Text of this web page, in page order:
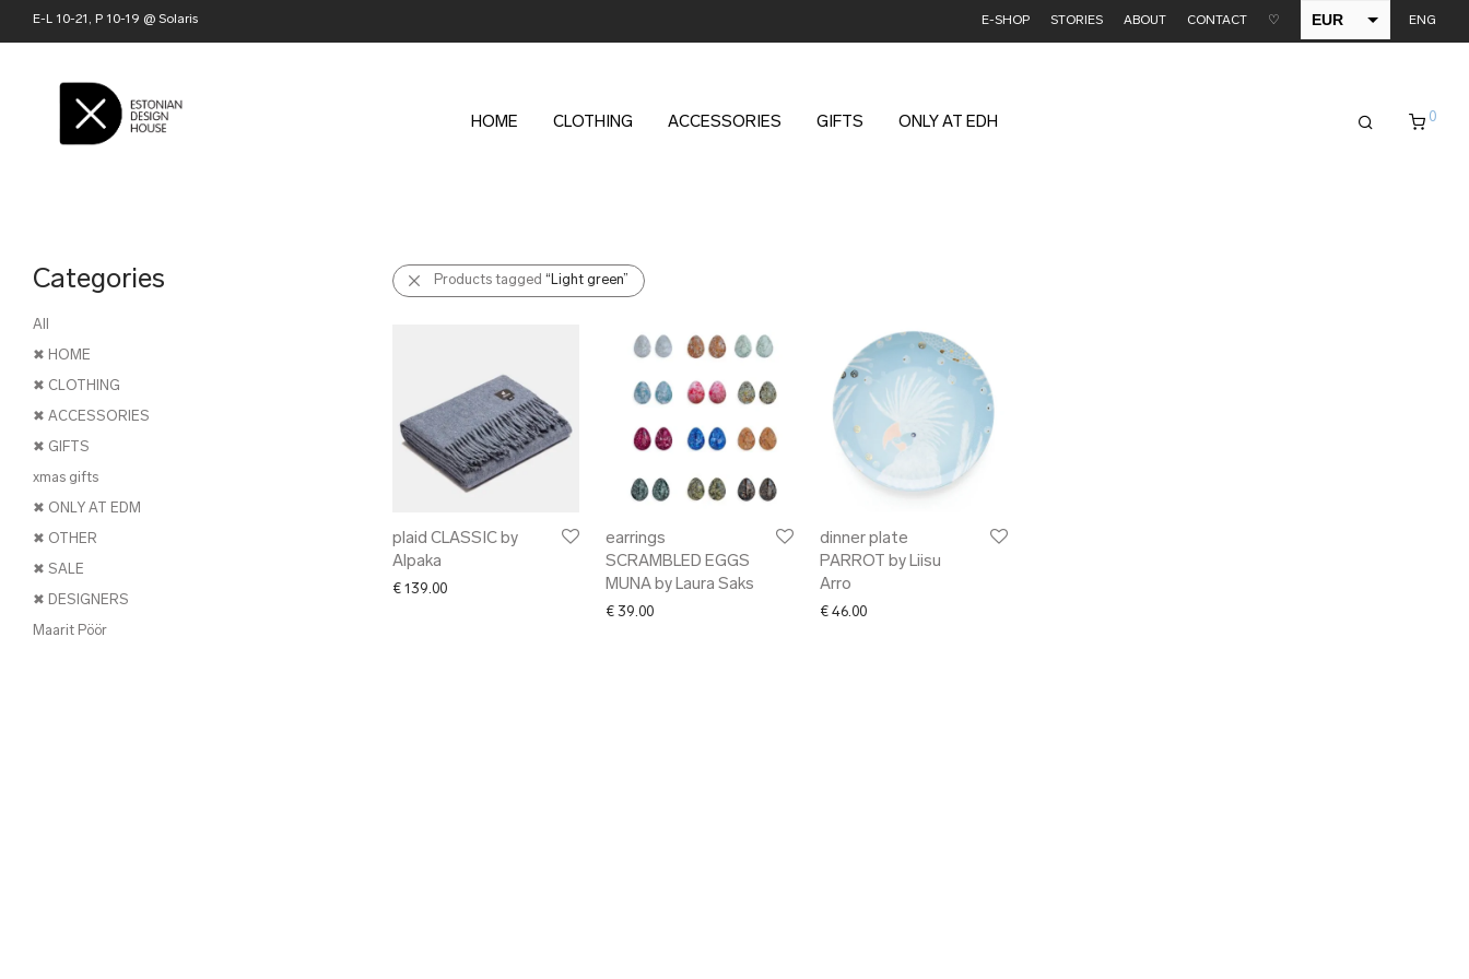
E-L 10-21, P 10-19 @ Solaris E-SHOP STORIES ABOUT CONTACT ♡ EUR ENG
HOME CLOTHING ACCESSORIES GIFTS ONLY AT EDH 0
Categories
All
✖ HOME
✖ CLOTHING
✖ ACCESSORIES
✖ GIFTS
xmas gifts
✖ ONLY AT EDM
✖ OTHER
✖ SALE
✖ DESIGNERS
Maarit Pöör
Products tagged “Light green”
plaid CLASSIC by
Alpaka
€139.00
earrings
SCRAMBLED EGGS
MUNA by Laura Saks
€ 39.00
dinner plate
PARROT by Liisu
Arro
€ 46.00